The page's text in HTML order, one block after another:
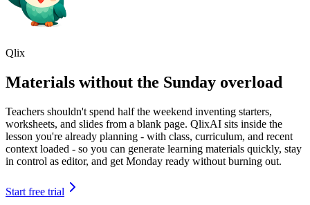
Qlix
Materials without the Sunday overload
Teachers shouldn't spend half the weekend inventing starters,
worksheets, and slides from a blank page. QlixAI sits inside the
lesson you're already planning - with class, curriculum, and recent
context loaded - so you can generate learning materials quickly, stay
in control as editor, and get Monday ready without burning out.
Start free trial